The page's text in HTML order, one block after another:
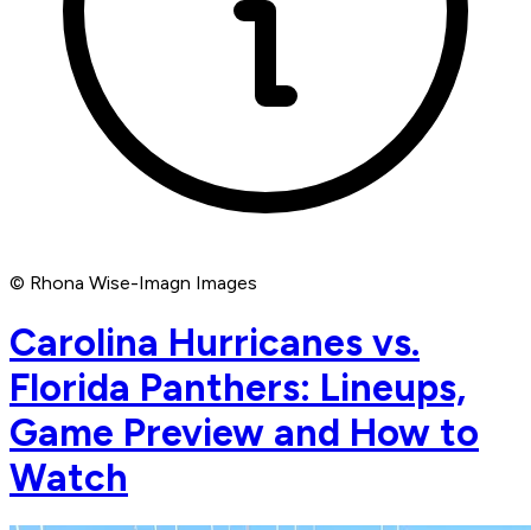
© Rhona Wise-Imagn Images
Carolina Hurricanes vs.
Florida Panthers: Lineups,
Game Preview and How to
Watch